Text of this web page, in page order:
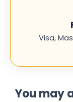
Visa,
You may